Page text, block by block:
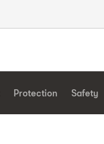
Protection Safety